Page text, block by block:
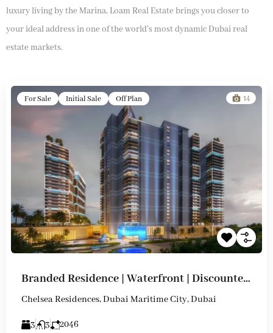
luxury living by the Marina, Loam Real Estate brings you closer to
your ideal address in one of the world’s most dynamic Dubai real
estate markets.
For Sale Initial Sale Off Plan 14
Branded Residence | Waterfront | Discounted Prices
Chelsea Residences, Dubai Maritime City, Dubai
3 3 2046